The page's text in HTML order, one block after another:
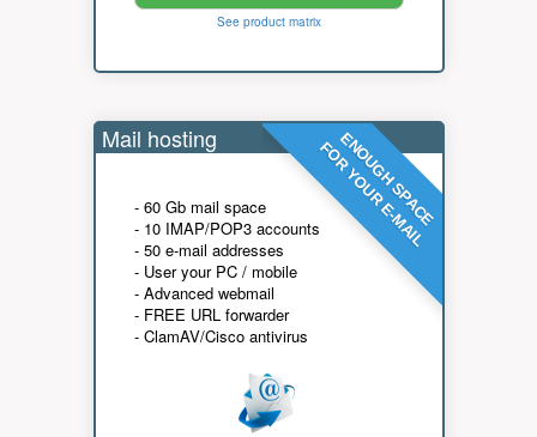
See product matrix
ENOUGH SPACE
FOR YOUR E-MAIL
Mail hosting
- 60 Gb mail space
- 10 IMAP/POP3 accounts
- 50 e-mail addresses
- User your PC / mobile
- Advanced webmail
- FREE URL forwarder
- ClamAV/Cisco antivirus